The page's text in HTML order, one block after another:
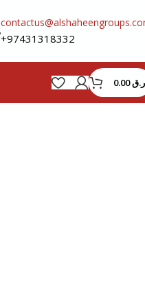
+97431318332
ر.ق0.00